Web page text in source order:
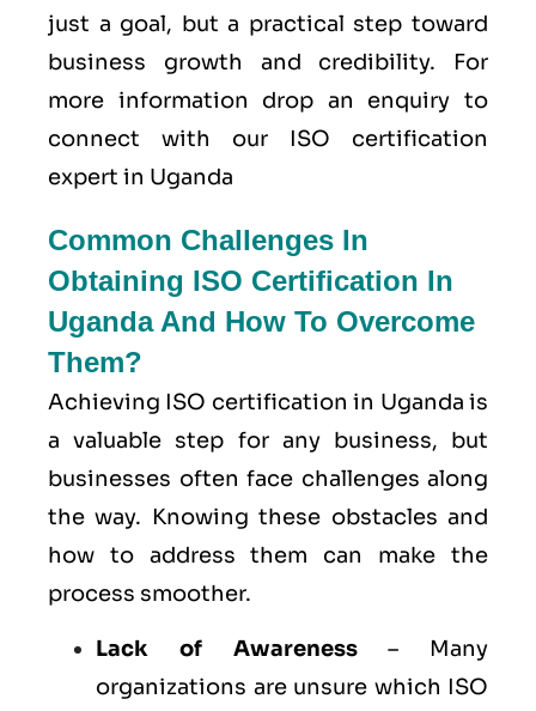
just a goal, but a practical step toward
business growth and credibility. For
more information drop an enquiry to
connect with our ISO certification
expert in Uganda
Common Challenges In
Obtaining ISO Certification In
Uganda And How To Overcome
Them?
Achieving ISO certification in Uganda is
a valuable step for any business, but
businesses often face challenges along
the way. Knowing these obstacles and
how to address them can make the
process smoother.
Lack of Awareness– Many
organizations are unsure which ISO